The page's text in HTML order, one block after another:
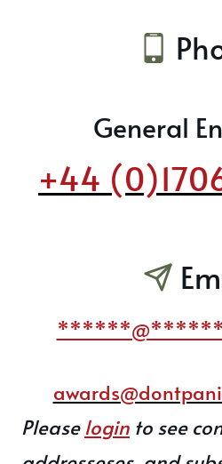
General
+44
Pleaselogin to see